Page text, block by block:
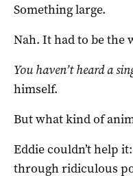
Something large.
Nah. It had to be the
You haven’t heard a
himself.
But what kind of
Eddie couldn’t help
through ridiculous